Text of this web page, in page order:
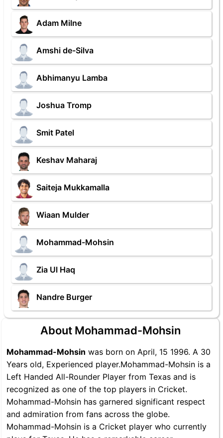
Adam Milne
Amshi de-Silva
Abhimanyu Lamba
Joshua Tromp
Smit Patel
Keshav Maharaj
Saiteja Mukkamalla
Wiaan Mulder
Mohammad-Mohsin
Zia Ul Haq
Nandre Burger
About Mohammad-Mohsin
Mohammad-Mohsin was born on April, 15 1996. A 30
Years old, Experienced player.Mohammad-Mohsin is a
Left Handed All-Rounder Player from Texas and is
recognized as one of the top players in Cricket.
Mohammad-Mohsin has garnered significant respect
and admiration from fans across the globe.
Mohammad-Mohsin is a Cricket player who currently